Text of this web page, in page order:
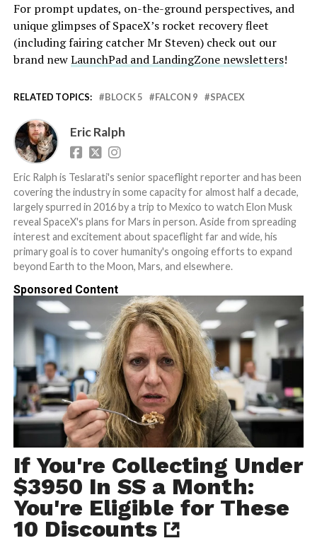
For prompt updates, on-the-ground perspectives, and
unique glimpses of SpaceX’s rocket recovery fleet
(including fairing catcher Mr Steven) check out our
brand newLaunchPad and LandingZone newsletters!
RELATED TOPICS: BLOCK 5 FALCON 9 SPACEX
Eric Ralph
Eric Ralph is Teslarati's senior spaceflight reporter and has been
covering the industry in some capacity for almost half a decade,
largely spurred in 2016 by a trip to Mexico to watch Elon Musk
reveal SpaceX's plans for Mars in person. Aside from spreading
interest and excitement about spaceflight far and wide, his
primary goal is to cover humanity's ongoing efforts to expand
beyond Earth to the Moon, Mars, and elsewhere.
Sponsored Content
If You're Collecting Under
$3950 In SS a Month:
You're Eligible for These
10 Discounts